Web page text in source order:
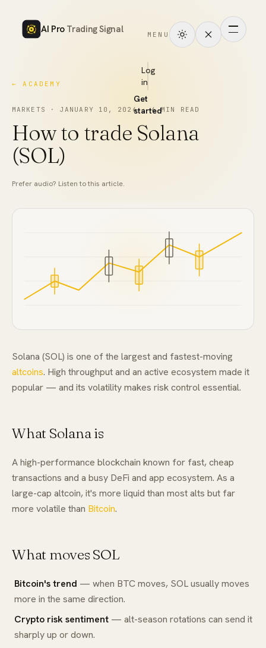
AI Pro Trading Signal MENU
it
works
Markets
Academy
Log
in
Get
started
← ACADEMY
MARKETS ·JANUARY 10, 2026·6MIN READ
How to trade Solana
(SOL)
Prefer audio? Listen to this article.
Solana (SOL) is one of the largest and fastest-moving
altcoins. High throughput and an active ecosystem made it
popular — and its volatility makes risk control essential.
What Solana is
A high-performance blockchain known for fast, cheap
transactions and a busy DeFi and app ecosystem. As a
large-cap altcoin, it's more liquid than most alts but far
more volatile than Bitcoin.
What moves SOL
Bitcoin's trend — when BTC moves, SOL usually moves
more in the same direction.
Crypto risk sentiment — alt-season rotations can send it
sharply up or down.